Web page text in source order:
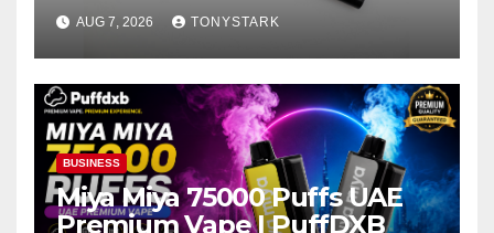
AUG 7, 2026 TONYSTARK
BUSINESS
Miya Miya 75000 Puffs UAE
Premium Vape | PuffDXB